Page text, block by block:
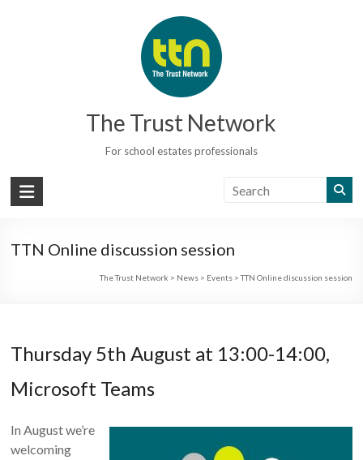
The Trust Network
For school estates professionals
TTN Online discussion session
The Trust Network > News> Events>TTN Online discussion session
Thursday 5th August at 13:00-14:00,
Microsoft Teams
In August we’re
welcoming